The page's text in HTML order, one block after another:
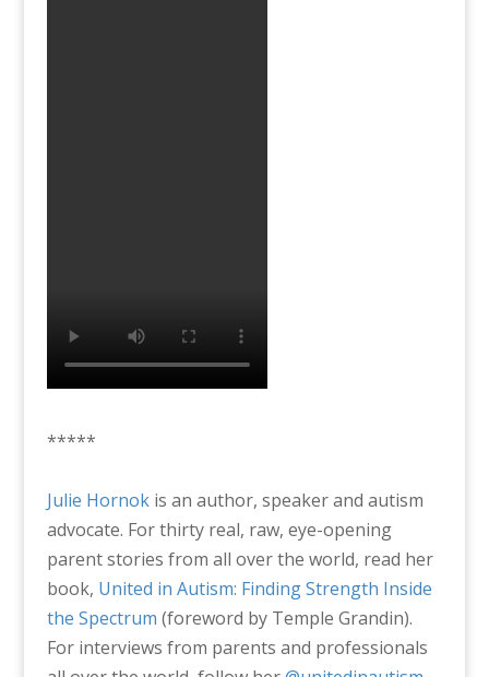
*****
Julie Hornokis an author, speaker and autism
advocate. For thirty real, raw, eye-opening
parent stories from all over the world, read her
book, United in Autism: Finding Strength Inside
the Spectrum (foreword by Temple Grandin).
For interviews from parents and professionals